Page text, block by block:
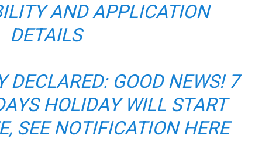
AND APPLICATION
DETAILS
DECLARED: GOOD NEWS! 7
HOLIDAY WILL START
SEE NOTIFICATION HERE